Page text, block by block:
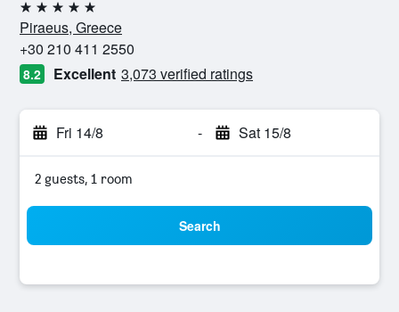
5 stars
Piraeus, Greece
+30 210 411 2550
8.2 Excellent 3,073 verified ratings
Fri 14/8 - Sat 15/8
2 guests, 1 room
Search